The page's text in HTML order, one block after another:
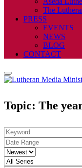
The
PRESS
EVENTS
NEWS
BLOG
CONTACT
Topic: The